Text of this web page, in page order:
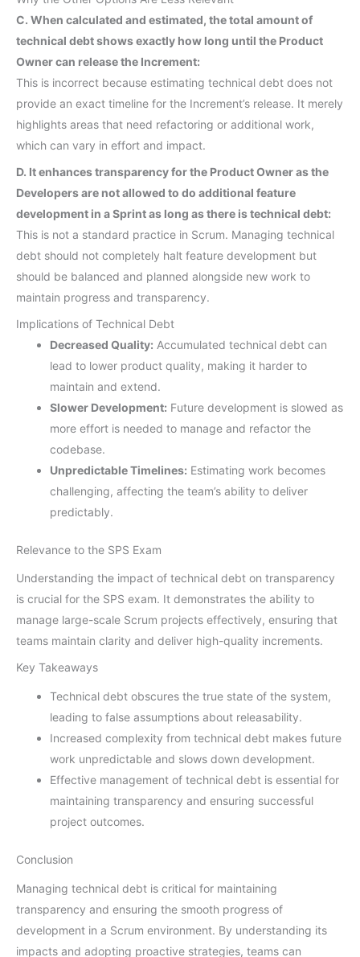
C. When calculated and estimated, the total amount of
technical debt shows exactly how long until the Product
Owner can release the Increment:
This is incorrect because estimating technical debt does not
provide an exact timeline for the Increment’s release. It merely
highlights areas that need refactoring or additional work,
which can vary in effort and impact.
D. It enhances transparency for the Product Owner as the
Developers are not allowed to do additional feature
development in a Sprint as long as there is technical debt:
This is not a standard practice in Scrum. Managing technical
debt should not completely halt feature development but
should be balanced and planned alongside new work to
maintain progress and transparency.
Implications of Technical Debt
Decreased Quality: Accumulated technical debt can
lead to lower product quality, making it harder to
maintain and extend.
Slower Development: Future development is slowed as
more effort is needed to manage and refactor the
codebase.
Unpredictable Timelines: Estimating work becomes
challenging, affecting the team’s ability to deliver
predictably.
Relevance to the SPS Exam
Understanding the impact of technical debt on transparency
is crucial for the SPS exam. It demonstrates the ability to
manage large-scale Scrum projects effectively, ensuring that
teams maintain clarity and deliver high-quality increments.
Key Takeaways
Technical debt obscures the true state of the system,
leading to false assumptions about releasability.
Increased complexity from technical debt makes future
work unpredictable and slows down development.
Effective management of technical debt is essential for
maintaining transparency and ensuring successful
project outcomes.
Conclusion
Managing technical debt is critical for maintaining
transparency and ensuring the smooth progress of
development in a Scrum environment. By understanding its
impacts and adopting proactive strategies, teams can